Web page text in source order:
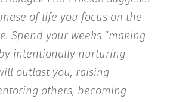
of life you focus on the
Spend your weeks “making
intentionally nurturing
outlast you, raising
others, becoming